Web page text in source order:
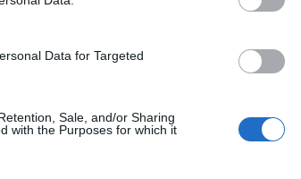
Data for Targeted
Sale, and/or Sharing
with the Purposes for which it
Quantcast